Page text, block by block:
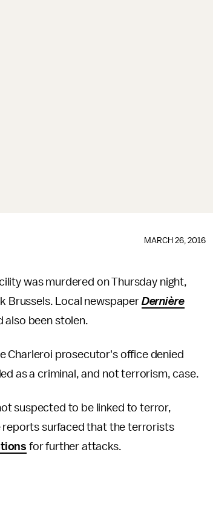
MARCH 26, 2016
was murdered on Thursday night,
Brussels. Local newspaper Dernière
also been stolen.
Charleroi prosecutor's office denied
as a criminal, and not terrorism, case.
suspected to be linked to terror,
reports surfaced that the terrorists
for further attacks.